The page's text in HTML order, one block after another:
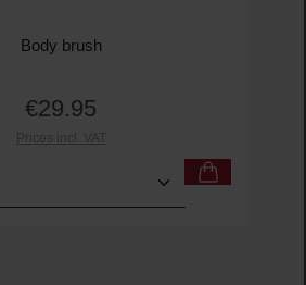
Body brush
Regular price:
€29.95
Prices incl. VAT
Enter the desired amount or